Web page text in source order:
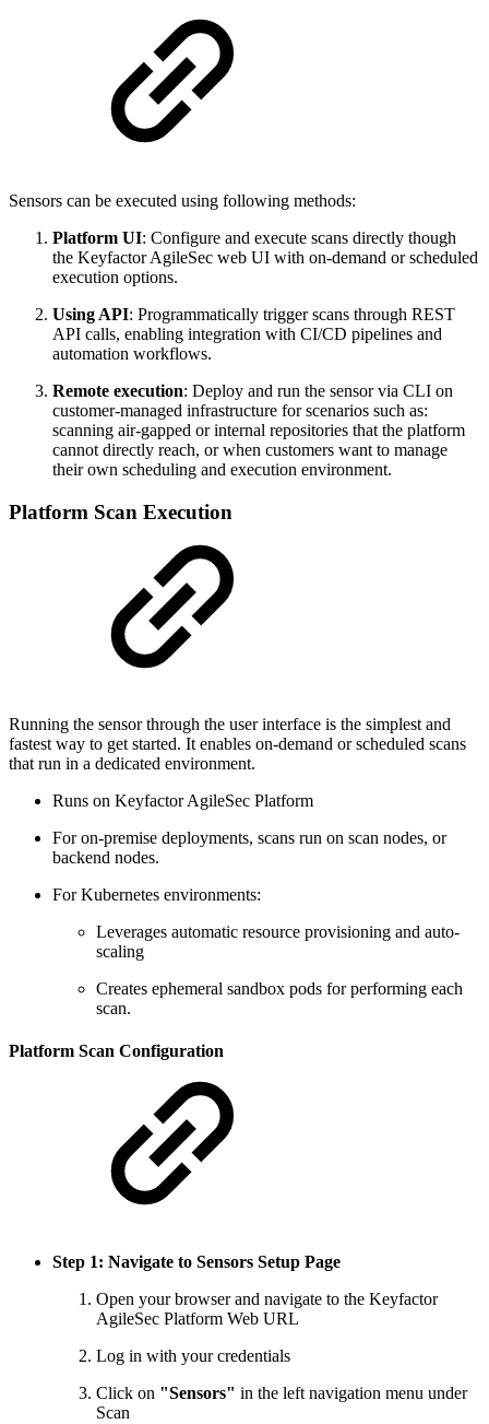
Sensors can be executed using following methods:
Platform UI: Configure and execute scans directly though
the Keyfactor AgileSec web UI with on-demand or scheduled
execution options.
Using API: Programmatically trigger scans through REST
API calls, enabling integration with CI/CD pipelines and
automation workflows.
Remote execution: Deploy and run the sensor via CLI on
customer-managed infrastructure for scenarios such as:
scanning air-gapped or internal repositories that the platform
cannot directly reach, or when customers want to manage
their own scheduling and execution environment.
Platform Scan Execution
Running the sensor through the user interface is the simplest and
fastest way to get started. It enables on-demand or scheduled scans
that run in a dedicated environment.
Runs on Keyfactor AgileSec Platform
For on-premise deployments, scans run on scan nodes, or
backend nodes.
For Kubernetes environments:
Leverages automatic resource provisioning and auto-
scaling
Creates ephemeral sandbox pods for performing each
scan.
Platform Scan Configuration
Step 1: Navigate to Sensors Setup Page
Open your browser and navigate to the Keyfactor
AgileSec Platform Web URL
Log in with your credentials
Click on "Sensors" in the left navigation menu under
Scan